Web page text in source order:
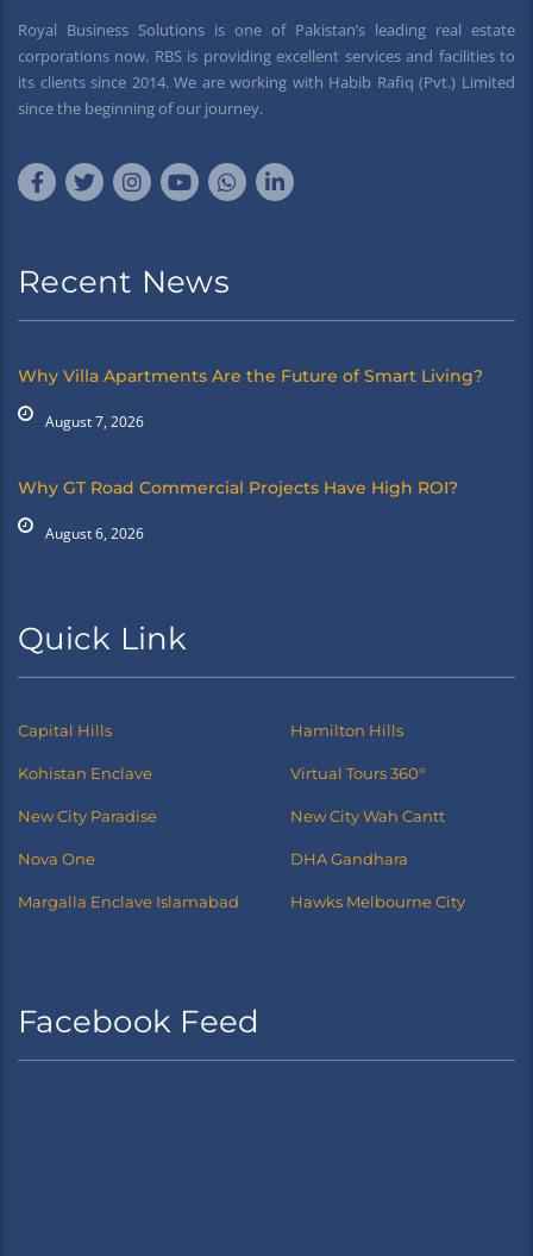
Royal Business Solutions is one of Pakistan’s leading real estate
corporations now. RBS is providing excellent services and facilities to
its clients since 2014. We are working with Habib Rafiq (Pvt.) Limited
since the beginning of our journey.
Recent News
Why Villa Apartments Are the Future of Smart Living?
August 7, 2026
Why GT Road Commercial Projects Have High ROI?
August 6, 2026
Quick Link
Capital Hills Hamilton Hills
Kohistan Enclave Virtual Tours 360°
New City Paradise New City Wah Cantt
Nova One DHA Gandhara
Margalla Enclave Islamabad Hawks Melbourne City
Facebook Feed